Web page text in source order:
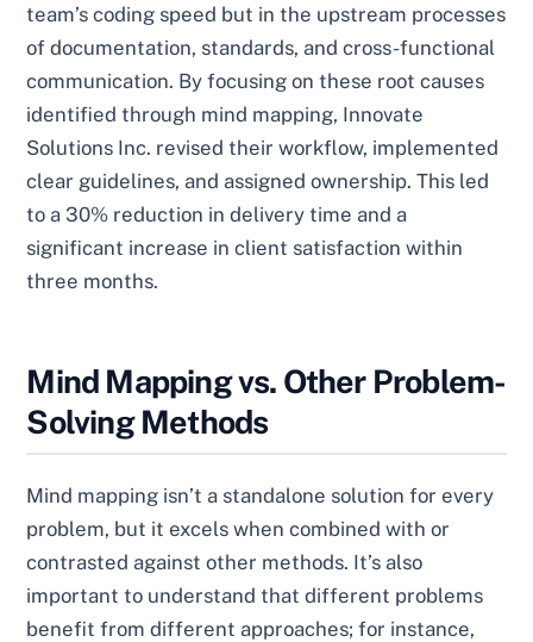
team’s coding speed but in the upstream processes
of documentation, standards, and cross-functional
communication. By focusing on these root causes
identified through mind mapping, Innovate
Solutions Inc. revised their workflow, implemented
clear guidelines, and assigned ownership. This led
to a 30% reduction in delivery time and a
significant increase in client satisfaction within
three months.
Mind Mapping vs. Other Problem-
Solving Methods
Mind mapping isn’t a standalone solution for every
problem, but it excels when combined with or
contrasted against other methods. It’s also
important to understand that different problems
benefit from different approaches; for instance,